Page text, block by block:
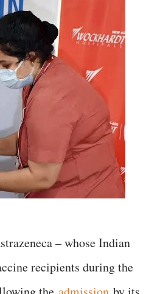
– whose Indian
recipients during the